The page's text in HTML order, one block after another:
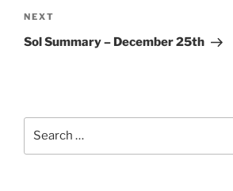
Next
Post
NEXT
Sol Summary – December 25th